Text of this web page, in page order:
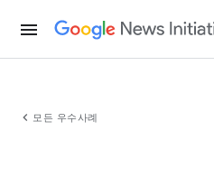
menu
chevron_left 모든 우수사례